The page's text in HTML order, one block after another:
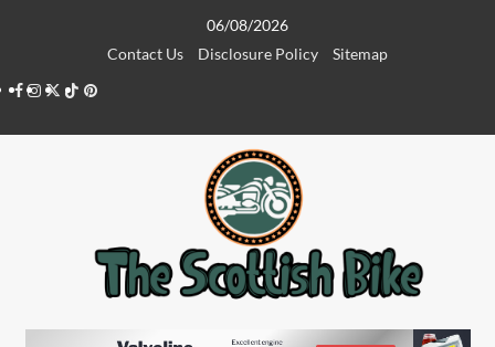
06/08/2026
Contact Us
Disclosure Policy
Sitemap
Facebook
Instagram
Twitter
TiktokPinterest